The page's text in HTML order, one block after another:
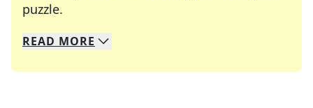
puzzle.
We specialize in solving many of your favorite
Whether you're a daily crossword enthusiast or
READ MORE